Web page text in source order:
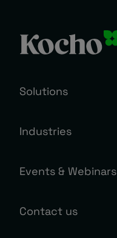
Solutions
Industries
Events & Webinars
Contact us